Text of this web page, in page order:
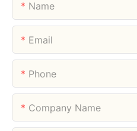
Name
Email
Phone
Company Name